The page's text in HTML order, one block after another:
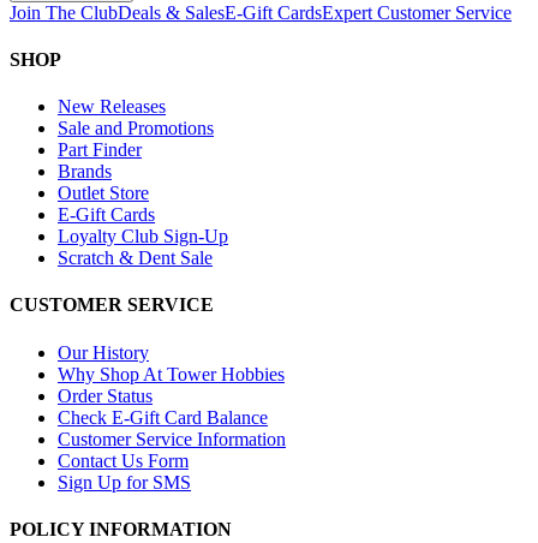
Join The ClubDeals & SalesE-Gift CardsExpert Customer Service
SHOP
New Releases
Sale and Promotions
Part Finder
Brands
Outlet Store
E-Gift Cards
Loyalty Club Sign-Up
Scratch & Dent Sale
CUSTOMER SERVICE
Our History
Why Shop At Tower Hobbies
Order Status
Check E-Gift Card Balance
Customer Service Information
Contact Us Form
Sign Up for SMS
POLICY INFORMATION